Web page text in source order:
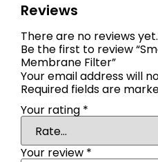
Reviews
There are no reviews yet.
Be the first to review
Membrane Filter”
Your email address will
Required fields are
Your rating *
Your review *